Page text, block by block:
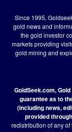
Since 1995,
gold news and
the gold investor
markets providing
gold mining and
GoldSeek.com,
guarantee as to
(including news,
provided
redistribution of any